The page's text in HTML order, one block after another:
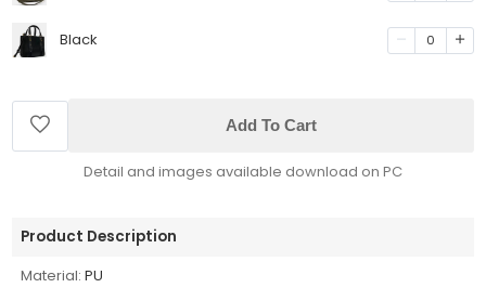
Black 0
Add To Cart
Detail and images available download on PC
Product Description
Material: PU